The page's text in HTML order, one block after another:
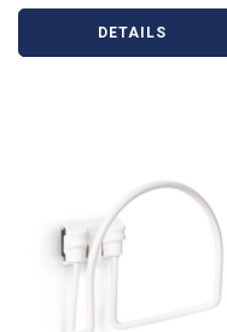
DETAILS